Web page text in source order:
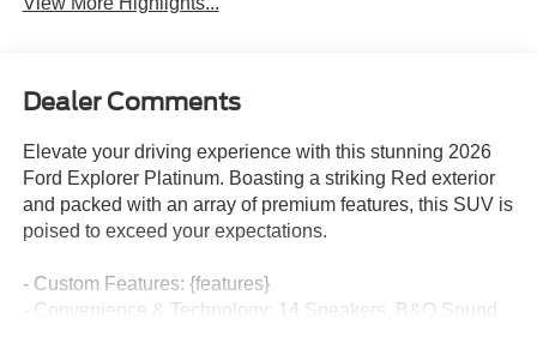
Dealer Comments
Elevate your driving experience with this stunning 2026
Ford Explorer Platinum. Boasting a striking Red exterior
and packed with an array of premium features, this SUV is
poised to exceed your expectations.
- Custom Features: {features}
- Convenience & Technology: 14 Speakers, B&O Sound